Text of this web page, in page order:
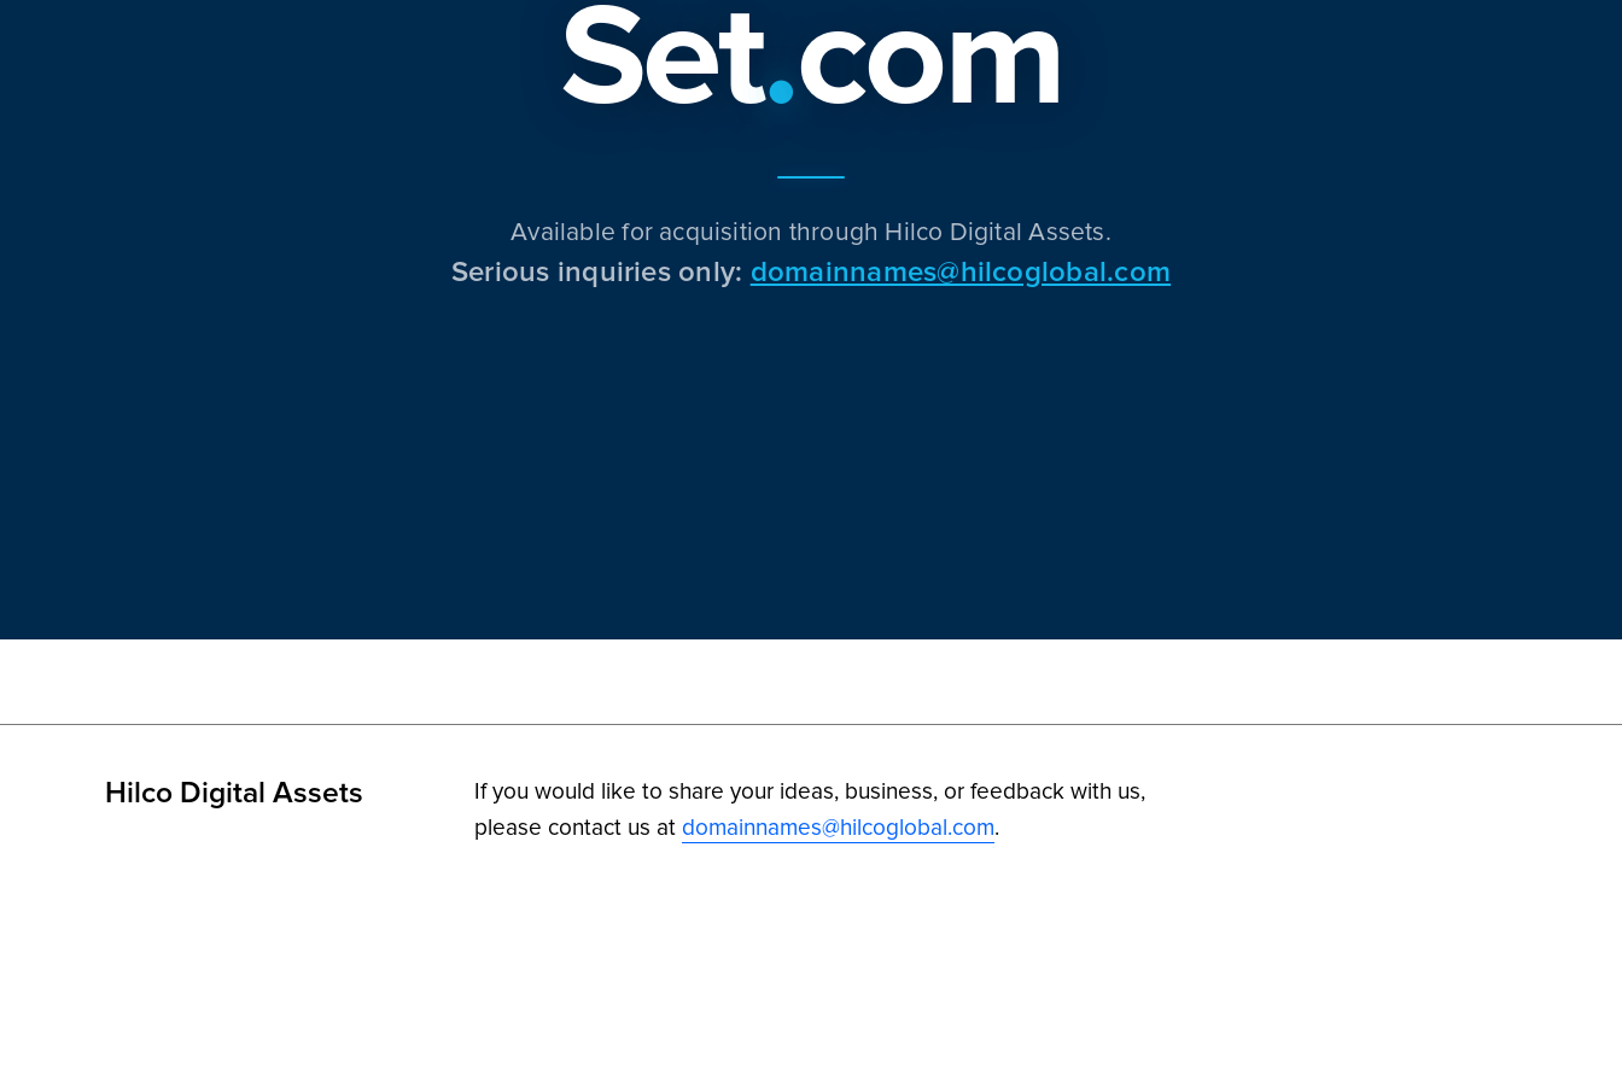
Set.com
Available for acquisition through Hilco Digital Assets.
Serious inquiries only: domainnames@hilcoglobal.com
Hilco Digital Assets
If you would like to share your ideas, business, or feedback with us,
please contact us at domainnames@hilcoglobal.com.